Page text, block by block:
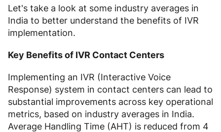
Let's take a look at some industry averages in
India to better understand the benefits of IVR
implementation.
Key Benefits of IVR Contact Centers
Implementing an IVR (Interactive Voice
Response) system in contact centers can lead to
substantial improvements across key operational
metrics, based on industry averages in India.
Average Handling Time (AHT) is reduced from 4